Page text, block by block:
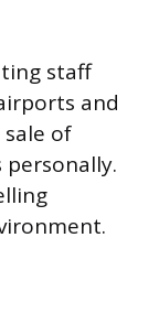
staff
and
of